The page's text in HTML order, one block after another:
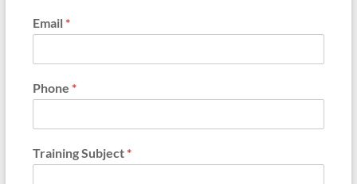
Email *
Phone *
Training Subject *